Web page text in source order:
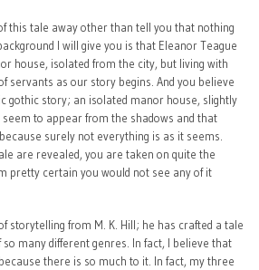
this tale away other than tell you that nothing
I will give you is that Eleanor Teague
house, isolated from the city, but living with
servants as our story begins. And you believe
gothic story; an isolated manor house, slightly
to appear from the shadows and that
surely not everything is as it seems.
are revealed, you are taken on quite the
pretty certain you would not see any of it
storytelling from M. K. Hill; he has crafted a tale
many different genres. In fact, I believe that
there is so much to it. In fact, my three